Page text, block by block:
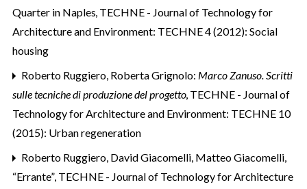
Quarter in Naples, TECHNE - Journal of Technology for
Architecture and Environment: TECHNE 4 (2012): Social
housing
Roberto Ruggiero, Roberta Grignolo: Marco Zanuso. Scritti
sulle tecniche di produzione del progetto, TECHNE - Journal of
Technology for Architecture and Environment: TECHNE 10
(2015): Urban regeneration
Roberto Ruggiero, David Giacomelli, Matteo Giacomelli,
“Errante”, TECHNE - Journal of Technology for Architecture